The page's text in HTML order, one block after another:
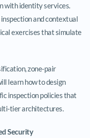
with identity services.
and contextual
exercises that simulate
zone-pair
learn how to design
inspection policies that
tier architectures.
Security